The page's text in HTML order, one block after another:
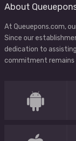
About
At Queuepons.com,
Since our
dedication to
commitment remains